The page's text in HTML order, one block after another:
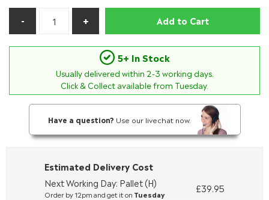
Add to Cart
5+ In Stock
Usually delivered within 2-3 working days.
Click & Collect available from Tuesday.
Have a question? Use our livechat now.
Estimated Delivery Cost
Next Working Day: Pallet (H)
Order by 12pm and get it on Tuesday
£39.95